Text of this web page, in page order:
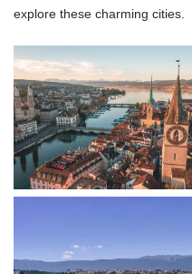
explore these charming cities.